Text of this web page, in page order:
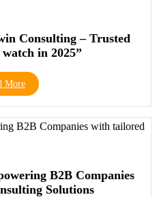
Consulting – Trusted
in 2025”
More
B2B Companies
Solutions